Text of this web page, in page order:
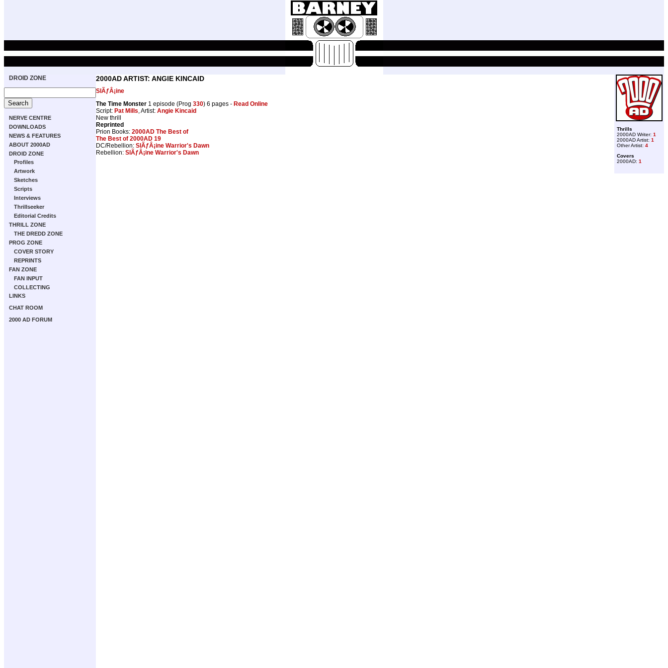
DROID ZONE
NERVE CENTRE
DOWNLOADS
NEWS & FEATURES
ABOUT 2000AD
DROID ZONE
Profiles
Artwork
Sketches
Scripts
Interviews
Thrillseeker
Editorial Credits
THRILL ZONE
THE DREDD ZONE
PROG ZONE
COVER STORY
REPRINTS
FAN ZONE
FAN INPUT
COLLECTING
LINKS
CHAT ROOM
2000 AD FORUM
Thrills
2000AD Writer: 1
2000AD Artist: 1
Other Artist: 4
Covers
2000AD: 1
2000AD ARTIST: ANGIE KINCAID
SlÃƒÂ¡ine
The Time Monster 1 episode (Prog 330) 6 pages - Read Online
Script: Pat Mills, Artist: Angie Kincaid
New thrill
Reprinted
Prion Books: 2000AD The Best of
The Best of 2000AD 19
DC/Rebellion: SlÃƒÂ¡ine Warrior's Dawn
Rebellion: SlÃƒÂ¡ine Warrior's Dawn